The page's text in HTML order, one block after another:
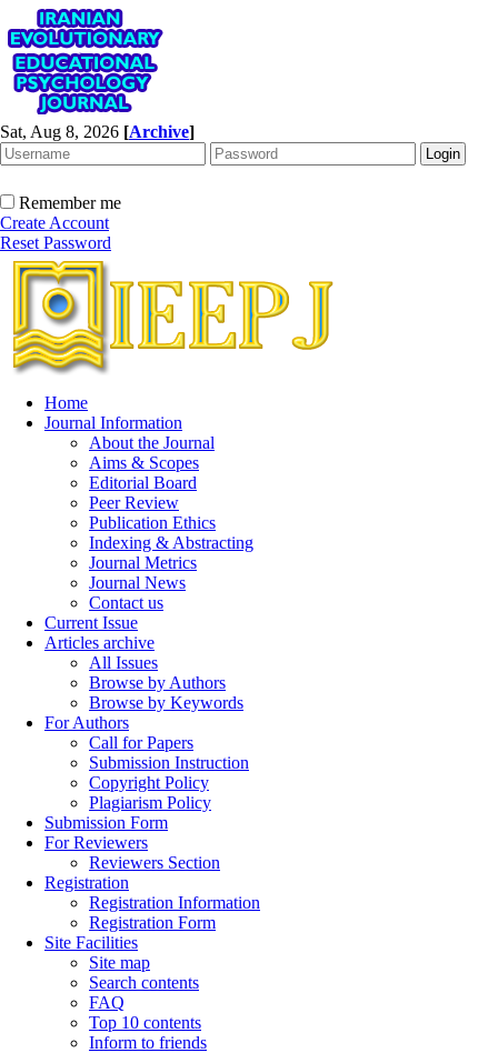
Sat, Aug 8, 2026 [Archive]
Remember me
Create Account
Reset Password
Home
Journal Information
About the Journal
Aims & Scopes
Editorial Board
Peer Review
Publication Ethics
Indexing & Abstracting
Journal Metrics
Journal News
Contact us
Current Issue
Articles archive
All Issues
Browse by Authors
Browse by Keywords
For Authors
Call for Papers
Submission Instruction
Copyright Policy
Plagiarism Policy
Submission Form
For Reviewers
Reviewers Section
Registration
Registration Information
Registration Form
Site Facilities
Site map
Search contents
FAQ
Top 10 contents
Inform to friends